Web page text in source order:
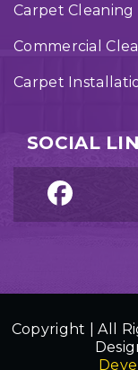
Carpet Cleaning
Commercial
Carpet
SOCIAL
Copyright | All